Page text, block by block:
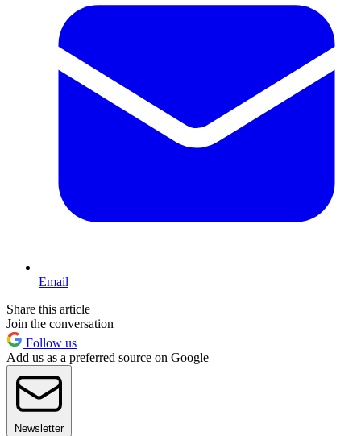
Email
Share this article
Join the conversation
Follow us
Add us as a preferred source on Google
Newsletter